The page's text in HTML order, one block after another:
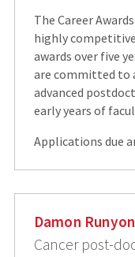
The Career
highly
awards over five
are committed to
advanced
early years of
Applications due
Damon
Cancer post-